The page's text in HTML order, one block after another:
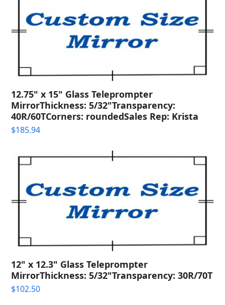
12.75" x 15" Glass Teleprompter
MirrorThickness: 5/32"Transparency:
40R/60TCorners: roundedSales Rep: Krista
$185.94
12" x 12.3" Glass Teleprompter
MirrorThickness: 5/32"Transparency: 30R/70T
$102.50